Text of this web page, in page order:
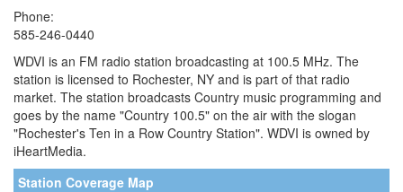
Phone:
585-246-0440
WDVI is an FM radio station broadcasting at 100.5 MHz. The
station is licensed to Rochester, NY and is part of that radio
market. The station broadcasts Country music programming and
goes by the name "Country 100.5" on the air with the slogan
"Rochester's Ten in a Row Country Station". WDVI is owned by
iHeartMedia.
Station Coverage Map